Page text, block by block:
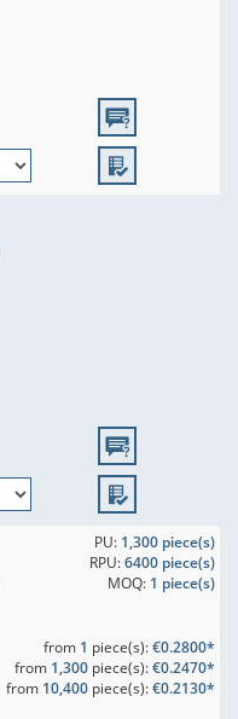
PU: 1,300 piece(s)
RPU:6400 piece(s)
MOQ: 1 piece(s)
from 1 piece(s):€0.2800*
from 1,300piece(s):€0.2470*
from 10,400piece(s):€0.2130*